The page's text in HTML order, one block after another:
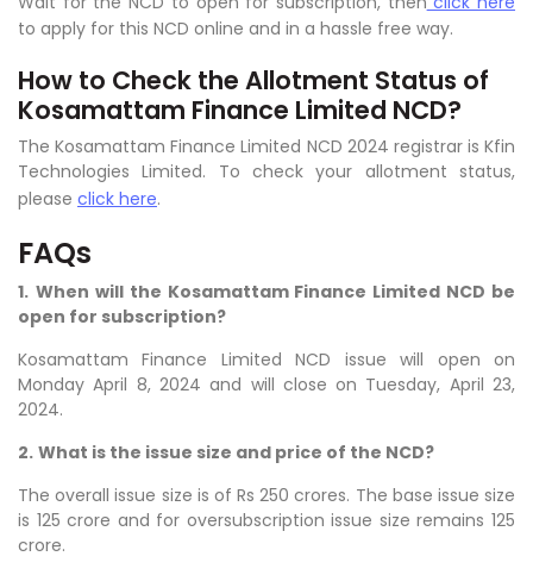
to apply for this NCD online and in a hassle free way.
How to Check the Allotment Status of
Kosamattam Finance Limited NCD?
The Kosamattam Finance Limited NCD 2024 registrar is Kfin
Technologies Limited. To check your allotment status,
please click here.
FAQs
1. When will the Kosamattam Finance Limited NCD be
open for subscription?
Kosamattam Finance Limited NCD issue will open on
Monday April 8, 2024 and will close on Tuesday, April 23,
2024.
2. What is the issue size and price of the NCD?
The overall issue size is of Rs 250 crores. The base issue size
is 125 crore and for oversubscription issue size remains 125
crore.